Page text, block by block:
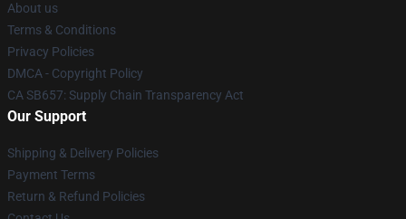
About us
Terms & Conditions
Privacy Policies
DMCA - Copyright Policy
CA SB657: Supply Chain Transparency Act
Our Support
Shipping & Delivery Policies
Payment Terms
Return & Refund Policies